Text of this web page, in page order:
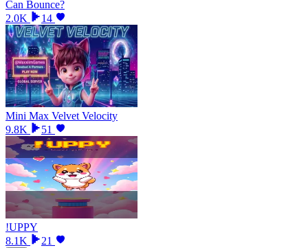
Can Bounce?
2.0K
14
Mini Max Velvet Velocity
9.8K
51
!UPPY
8.1K
21